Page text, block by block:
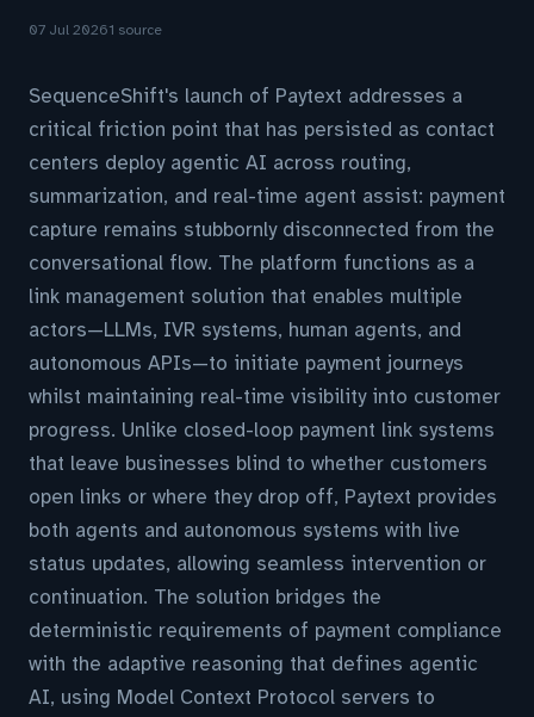
07 Jul 20261 source
SequenceShift's launch of Paytext addresses a
critical friction point that has persisted as contact
centers deploy agentic AI across routing,
summarization, and real-time agent assist: payment
capture remains stubbornly disconnected from the
conversational flow. The platform functions as a
link management solution that enables multiple
actors—LLMs, IVR systems, human agents, and
autonomous APIs—to initiate payment journeys
whilst maintaining real-time visibility into customer
progress. Unlike closed-loop payment link systems
that leave businesses blind to whether customers
open links or where they drop off, Paytext provides
both agents and autonomous systems with live
status updates, allowing seamless intervention or
continuation. The solution bridges the
deterministic requirements of payment compliance
with the adaptive reasoning that defines agentic
AI, using Model Context Protocol servers to